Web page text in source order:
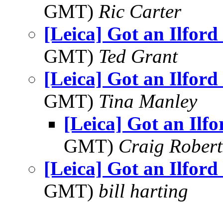
GMT) Ric Carter
[Leica] Got an
GMT) Ted Grant
[Leica] Got an
GMT) Tina Manley
[Leica] Got an
GMT) Craig
[Leica] Got an
GMT) bill harting